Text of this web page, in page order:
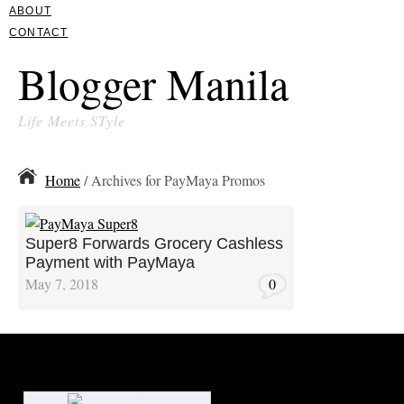
ABOUT
CONTACT
Blogger Manila
Life Meets STyle
Home/ Archives for PayMaya Promos
Super8 Forwards Grocery Cashless
Payment with PayMaya
May 7, 2018 0